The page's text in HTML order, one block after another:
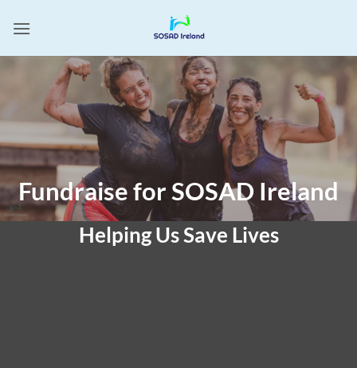
Fundraise for SOSAD Ireland
Helping Us Save Lives